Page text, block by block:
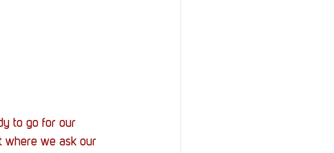
to go for our
where we ask our